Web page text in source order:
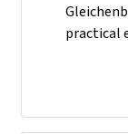
practical